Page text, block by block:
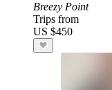
Breezy Point
Trips from
US $450